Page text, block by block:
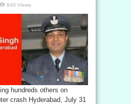
840 Views
hundreds others on
crash Hyderabad, July 31